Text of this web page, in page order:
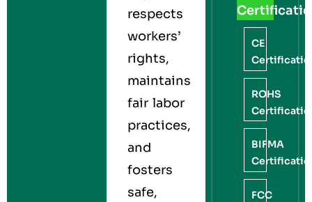
respects
workers’
rights,
maintains
fair labor
practices,
and
fosters
safe,
CE
ROHS
BIFMA
FCC